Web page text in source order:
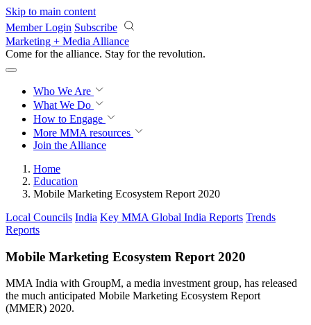
Skip to main content
Member Login Subscribe
Marketing + Media Alliance
Come for the alliance. Stay for the revolution.
Who We Are
What We Do
How to Engage
More MMA resources
Join the Alliance
Home
Education
Mobile Marketing Ecosystem Report 2020
Local Councils India Key MMA Global India Reports Trends
Reports
Mobile Marketing Ecosystem Report 2020
MMA India with GroupM, a media investment group, has released
the much anticipated Mobile Marketing Ecosystem Report
(MMER) 2020.